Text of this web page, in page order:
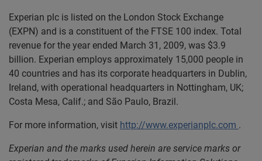
Experian plc is listed on the London Stock Exchange
(EXPN) and is a constituent of the FTSE 100 index. Total
revenue for the year ended March 31, 2009, was $3.9
billion. Experian employs approximately 15,000 people in
40 countries and has its corporate headquarters in Dublin,
Ireland, with operational headquarters in Nottingham, UK;
Costa Mesa, Calif.; and São Paulo, Brazil.
For more information, visit http://www.experianplc.com .
Experian and the marks used herein are service marks or